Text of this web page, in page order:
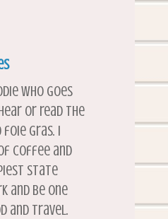
who goes
or read the
gras. I
coffee and
state
and be one
and travel.